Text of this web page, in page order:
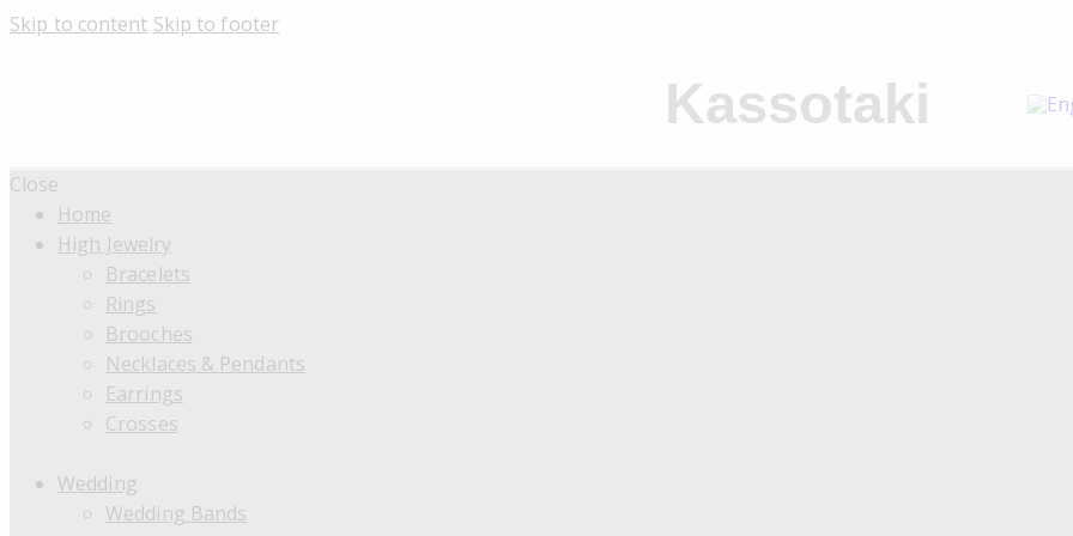
Skip to content Skip to footer
Kassotaki
Close
Home
High Jewelry
Bracelets
Rings
Brooches
Necklaces & Pendants
Earrings
Crosses
Wedding
Wedding Bands